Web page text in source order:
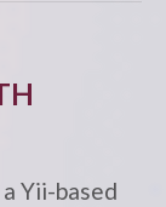
Yii-based